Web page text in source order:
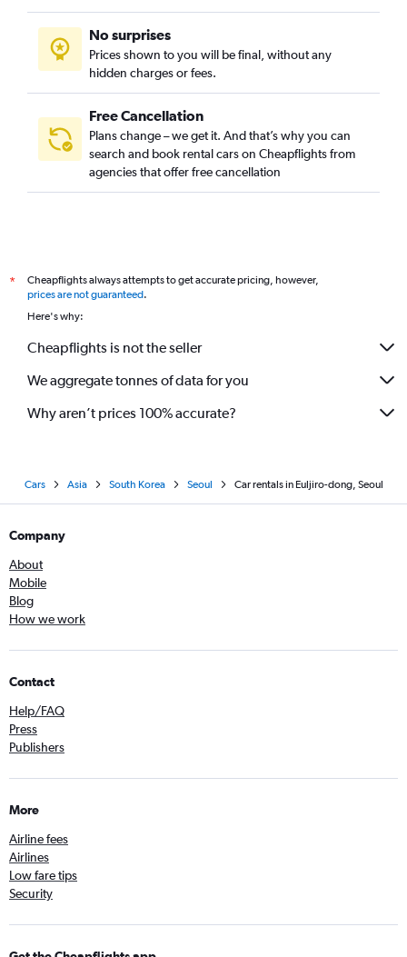
Car Rental in Bulgwang-dong, Seoul
Car Rental in Chang-dong, Seoul
Car Rental in Changcheon-dong, Seoul
No surprises
Prices shown to you will be final, without any
hidden charges or fees.
Free Cancellation
Plans change – we get it. And that’s why you can
search and book rental cars on Cheapflights from
agencies that offer free cancellation
*
Cheapflights always attempts to get accurate pricing, however,
prices are not guaranteed.
Here's why:
Cheapflights is not the seller
We aggregate tonnes of data for you
Why aren’t prices 100% accurate?
Cars Asia South Korea Seoul Car rentals in Euljiro-dong, Seoul
Company
About
Mobile
Blog
How we work
Contact
Help/FAQ
Press
Publishers
More
Airline fees
Airlines
Low fare tips
Security